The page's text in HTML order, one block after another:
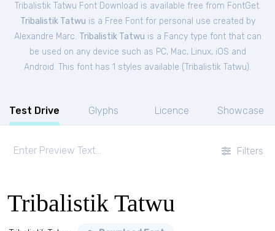
Tribalistik Tatwu Font Download is available free from FontGet.
Tribalistik Tatwu is a Free Fontfor personal use created by
Alexandre Marc. Tribalistik Tatwu is a Fancy type font that can
be used on any device such as PC, Mac, Linux, iOS and
Android. This font has 1 styles available (Tribalistik Tatwu).
Test Drive Glyphs Licence Showcase
Filters
Tribalistik Tatwu